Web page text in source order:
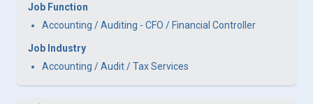
Job Function
Accounting / Auditing - CFO / Financial Controller
Job Industry
Accounting / Audit / Tax Services